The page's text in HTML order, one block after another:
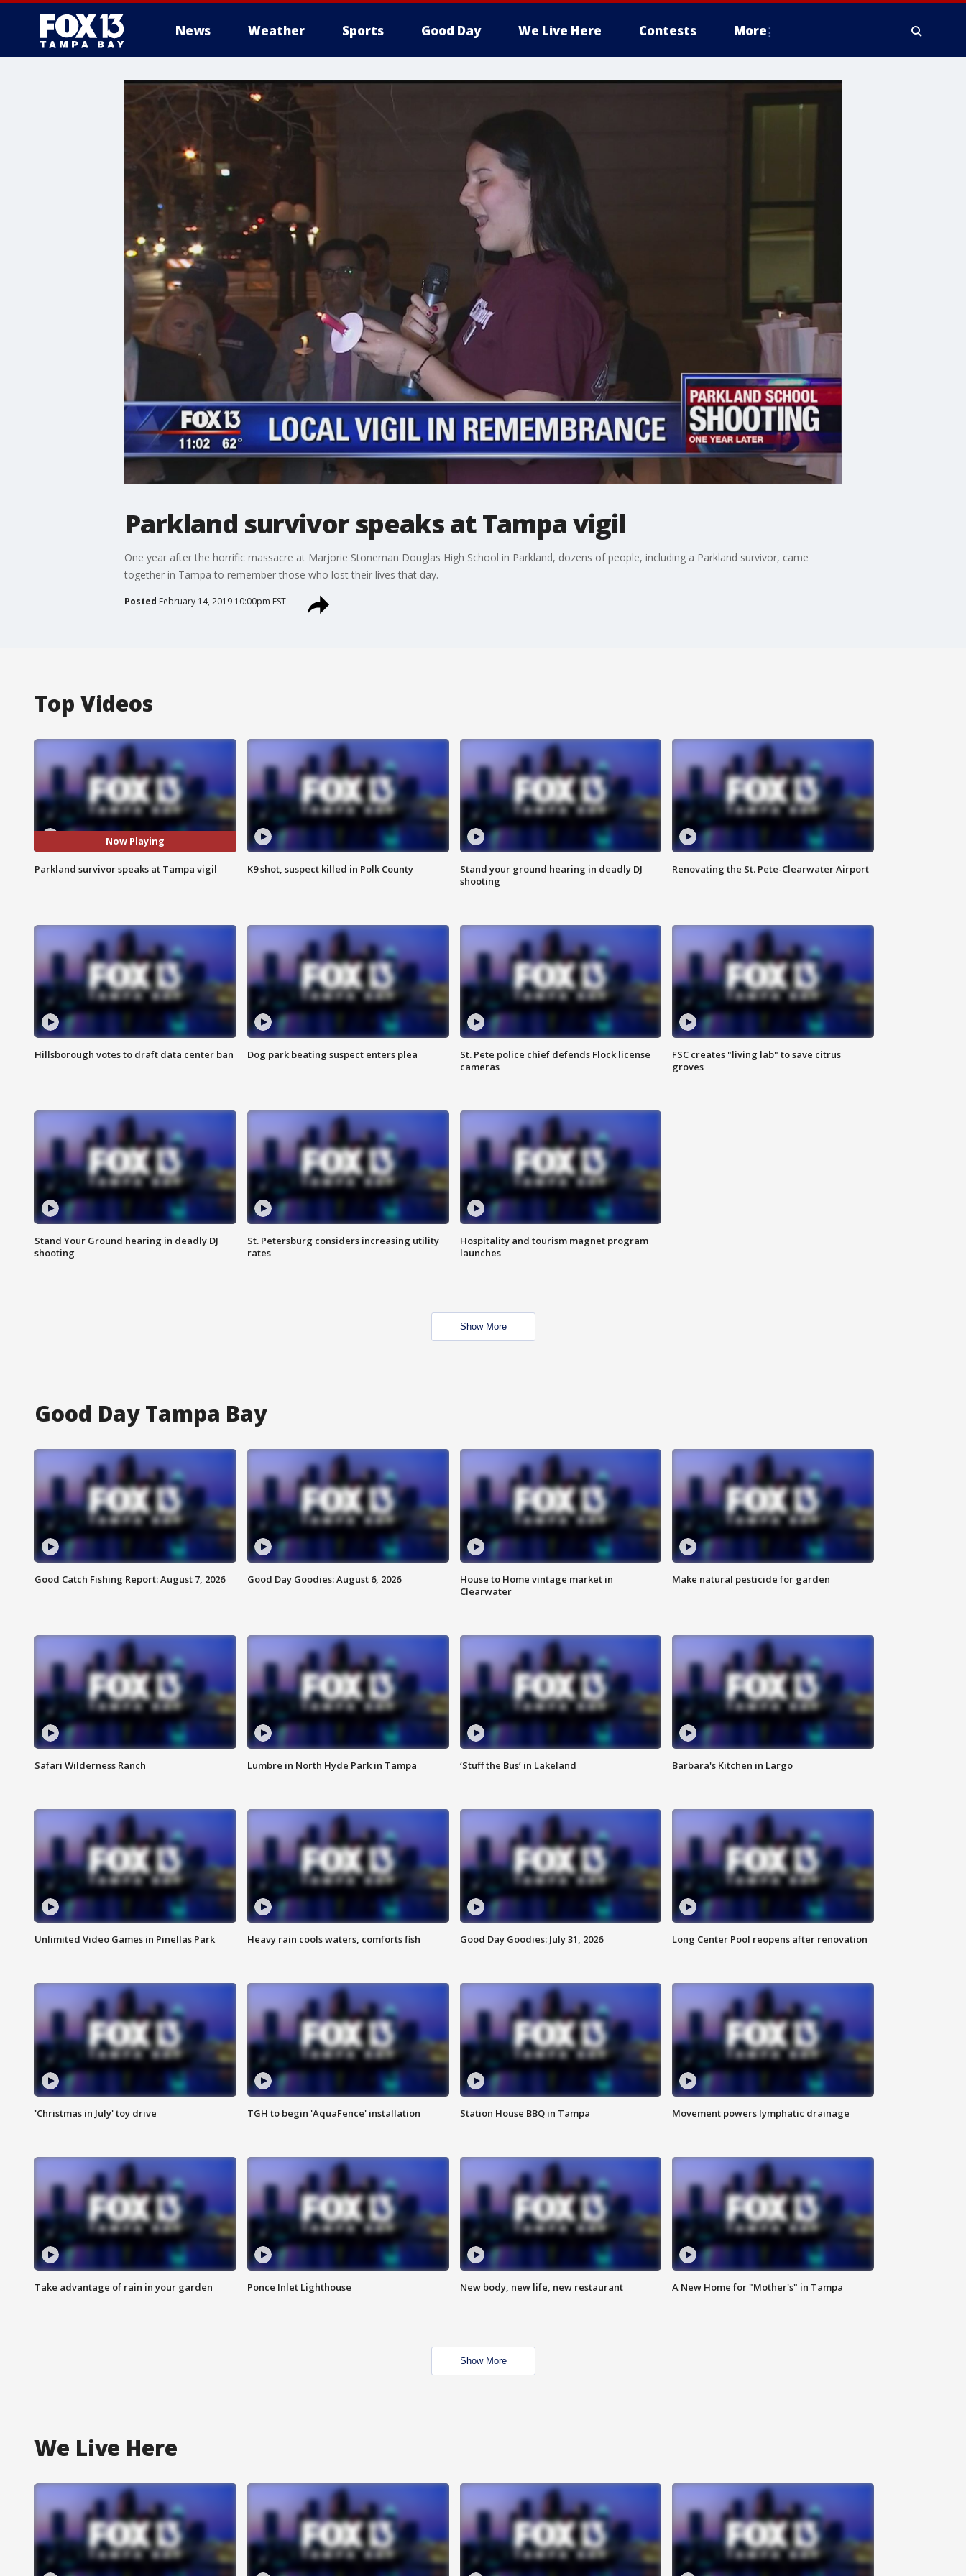
News Weather Sports Good Day We Live Here Contests More
Parkland survivor speaks at Tampa vigil
One year after the horrific massacre at Marjorie Stoneman Douglas High School in Parkland, dozens of people, including a Parkland survivor, came
together in Tampa to remember those who lost their lives that day.
Posted February 14, 2019 10:00pm EST
Top Videos
Now Playing
Parkland survivor speaks at Tampa vigil K9 shot, suspect killed in Polk County
Stand your ground hearing in deadly DJ
shooting
Renovating the St. Pete-Clearwater Airport
Hillsborough votes to draft data center ban Dog park beating suspect enters plea
St. Pete police chief defends Flock license
cameras
FSC creates "living lab" to save citrus
groves
Stand Your Ground hearing in deadly DJ
shooting
St. Petersburg considers increasing utility
rates
Hospitality and tourism magnet program
launches
Show More
Good Day Tampa Bay
Good Catch Fishing Report: August 7, 2026 Good Day Goodies: August 6, 2026
House to Home vintage market in
Clearwater
Make natural pesticide for garden
Safari Wilderness Ranch Lumbre in North Hyde Park in Tampa ‘Stuff the Bus’ in Lakeland Barbara's Kitchen in Largo
Unlimited Video Games in Pinellas Park Heavy rain cools waters, comforts fish Good Day Goodies: July 31, 2026 Long Center Pool reopens after renovation
'Christmas in July' toy drive TGH to begin 'AquaFence' installation Station House BBQ in Tampa Movement powers lymphatic drainage
Take advantage of rain in your garden Ponce Inlet Lighthouse New body, new life, new restaurant A New Home for "Mother's" in Tampa
Show More
We Live Here